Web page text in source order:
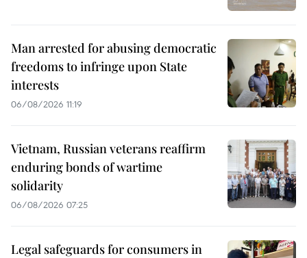
Man arrested for abusing democratic
freedoms to infringe upon State
interests
06/08/2026 11:19
Vietnam, Russian veterans reaffirm
enduring bonds of wartime
solidarity
06/08/2026 07:25
Legal safeguards for consumers in